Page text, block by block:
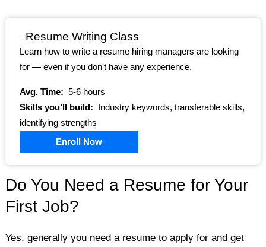
Resume Writing Class
Learn how to write a resume hiring managers are looking
for — even if you don't have any experience.
Avg. Time: 5-6 hours
Skills you’ll build:
Industry keywords, transferable skills,
identifying strengths
Enroll Now
Do You Need a Resume for Your
First Job?
Yes, generally you need a resume to apply for and get